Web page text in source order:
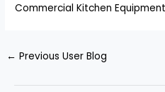
Commercial Kitchen
← Previous User Blog